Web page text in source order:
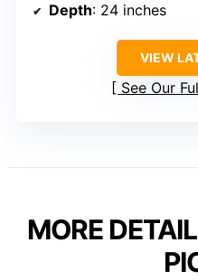
Depth: 24 inches
VIEW
See Our
MORE